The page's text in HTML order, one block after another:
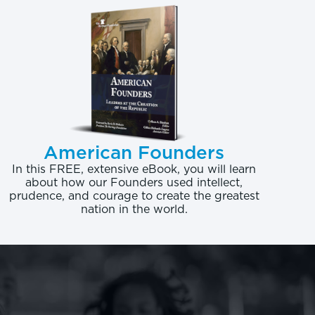
cannot even
negative,
prosperity.
degree is in plant
of -$34,549 (or,
-$47,213). The
Yet, a bachelor’s
lifetime return of
regulated or
American Founders
In this FREE, extensive eBook, you will learn
about how our Founders used intellect,
prudence, and courage to create the greatest
nation in the world.